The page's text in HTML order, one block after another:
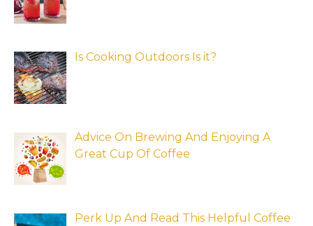
Is Cooking Outdoors Is it?
Advice On Brewing And Enjoying A
Great Cup Of Coffee
Perk Up And Read This Helpful Coffee